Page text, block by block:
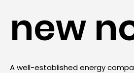
new
A well-established energy